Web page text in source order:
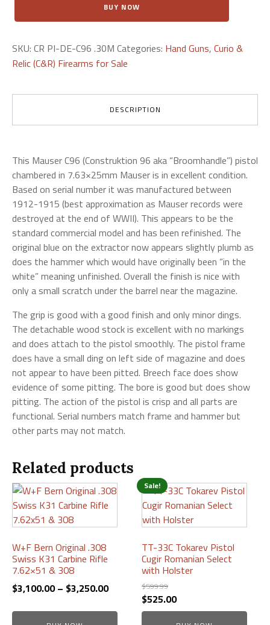
$3,500.00.$2,699.99.
Pistol
7.63×25mm
quantity
BUY NOW
SKU: CR PI-DE-C96 .30M Categories: Hand Guns, Curio &
Relic (C&R) Firearms for Sale
DESCRIPTION
This Mauser C96 (Construktion 96 aka “Broomhandle”) pistol
chambered in 7.63×25mm Mauser is in excellent condition.
Based on serial number it was manufactured between
1912-1915 (best approximation as Mauser records were
destroyed at the end of WWII). This appears to be the
standard commercial model and has been refinished. The
original blue on the extractor now appears slightly plumb as
does the hammer which would have originally been “in the
white” meaning unfinished. Overall the finish is nice with
only a small scratch under the barrel near the magazine.
The grip is good with a good finish and only minor dings.
The detachable wood stock is excellent with no markings
and does attach to the pistol smoothly. The pistol frame
does have a small ding on left side of magazine and does
not appear to have been pitted. Breech face does show
evidence of some pitting. The bore is good but does show
pitting. The action of the pistol is crisp and all parts are
functional. Serial numbers match frame and hammer but
other parts may not match.
Related products
W+F Bern Original .308
Swiss K31 Carbine Rifle
7.62×51 & 308
$3,100.00 – $3,250.00Price
$3,100.00
This
product
has
variants.
The
options
may
Sale!
TT-33C Tokarev Pistol
Cugir Romanian Select
with Holster
$599.99
Original
price
$525.00Current
price
This
product
has
variants.
The
options
may
be